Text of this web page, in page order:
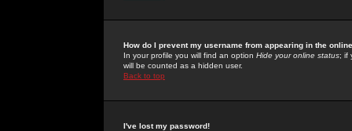
How do I prevent my username from appearing in the
In your profile you will find an option Hide your online status; if
will be counted as a hidden user.
Back to top
I've lost my password!